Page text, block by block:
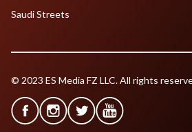
Saudi Streets
© 2023 ES Media FZ LLC. All rights